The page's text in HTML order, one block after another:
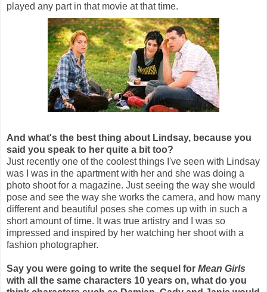
played any part in that movie at that time.
And what's the best thing about Lindsay, because you
said you speak to her quite a bit too?
Just recently one of the coolest things I've seen with Lindsay
was I was in the apartment with her and she was doing a
photo shoot for a magazine. Just seeing the way she would
pose and see the way she works the camera, and how many
different and beautiful poses she comes up with in such a
short amount of time. It was true artistry and I was so
impressed and inspired by her watching her shoot with a
fashion photographer.
Say you were going to write the sequel for Mean Girls
with all the same characters 10 years on, what do you